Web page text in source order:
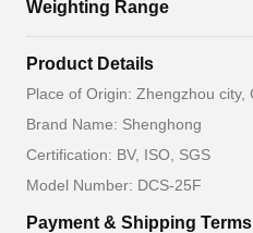
Weighting Range
Product Details
Place of Origin: Zhengzhou city,
Brand Name: Shenghong
Certification: BV, ISO, SGS
Model Number: DCS-25F
Payment & Shipping Terms